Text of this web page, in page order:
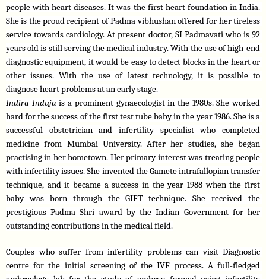
people with heart diseases. It was the first heart foundation in India.
She is the proud recipient of Padma vibhushan offered for her tireless
service towards cardiology. At present doctor, SI Padmavati who is 92
years old is still serving the medical industry. With the use of high-end
diagnostic equipment, it would be easy to detect blocks in the heart or
other issues. With the use of latest technology, it is possible to
diagnose heart problems at an early stage.
Indira Induja is a prominent gynaecologist in the 1980s. She worked
hard for the success of the first test tube baby in the year 1986. She is a
successful obstetrician and infertility specialist who completed
medicine from Mumbai University. After her studies, she began
practising in her hometown. Her primary interest was treating people
with infertility issues. She invented the Gamete intrafallopian transfer
technique, and it became a success in the year 1988 when the first
baby was born through the GIFT technique. She received the
prestigious Padma Shri award by the Indian Government for her
outstanding contributions in the medical field.
Couples who suffer from infertility problems can visit Diagnostic
centre for the initial screening of the IVF process. A full-fledged